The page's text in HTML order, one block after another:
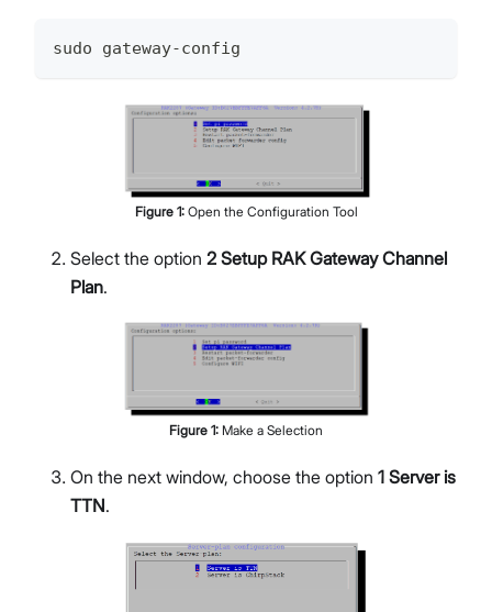
sudo gateway-config
Figure 1: Open the Configuration Tool
Select the option 2 Setup RAK Gateway Channel
Plan.
Figure 1: Make a Selection
On the next window, choose the option 1 Server is
TTN.